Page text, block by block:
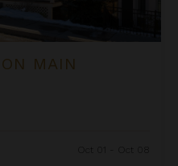
MAIN
Oct 01 - Oct 08